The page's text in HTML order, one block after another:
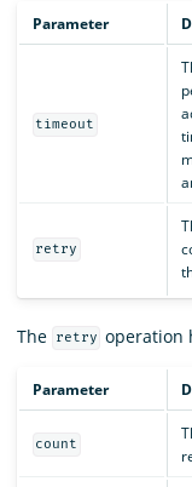
Parameter
timeout
retry
The retry operation
Parameter
count